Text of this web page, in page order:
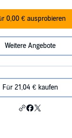
0,00 € ausprobieren
Weitere Angebote
Für 21,04 € kaufen